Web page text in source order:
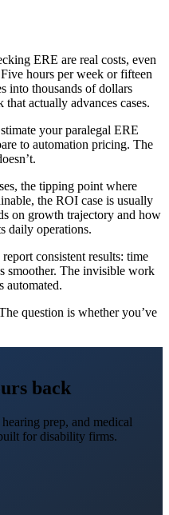
ERE are real costs, even
hours per week or fifteen
into thousands of dollars
actually advances cases.
your paralegal ERE
to automation pricing. The
the tipping point where
the ROI case is usually
on growth trajectory and how
daily operations.
consistent results: time
smoother. The invisible work
automated.
question is whether you’ve
back
prep, and medical
for disability firms.